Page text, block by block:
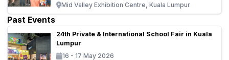
Mid Valley Exhibition Centre, Kuala Lumpur
Past Events
24th Private & International School Fair in Kuala
Lumpur
16 - 17 May 2026